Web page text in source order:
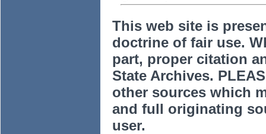
This web site is
doctrine of fair use.
part, proper citation
State Archives.
other sources which
and full originating
user.